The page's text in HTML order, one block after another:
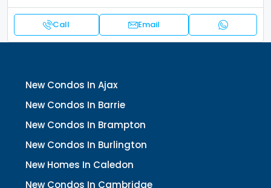
Call Email
New Condos In Ajax
New Condos In Barrie
New Condos In Brampton
New Condos In Burlington
New Homes In Caledon
New Condos In Cambridge